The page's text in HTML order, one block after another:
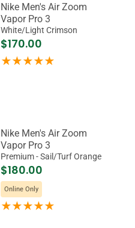
Nike Men's Air Zoom
Vapor Pro 3
White/Light Crimson
$170.00
Nike Men's Air Zoom
Vapor Pro 3
Premium - Sail/Turf Orange
$180.00
Online Only